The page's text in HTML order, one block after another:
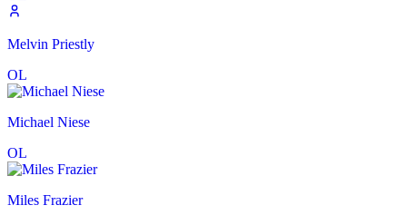
Melvin Priestly
OL
Michael Niese
OL
Miles Frazier